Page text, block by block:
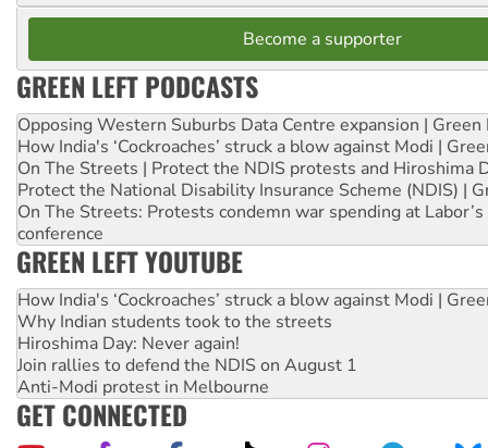
Become a supporter
GREEN LEFT PODCASTS
Opposing Western Suburbs Data Centre expansion | Green
How India's ‘Cockroaches’ struck a blow against Modi |
On The Streets | Protect the NDIS protests and Hiroshima
Protect the National Disability Insurance Scheme (NDIS) |
On The Streets: Protests condemn war spending at
conference
GREEN LEFT YOUTUBE
How India's ‘Cockroaches’ struck a blow against Modi |
Why Indian students took to the streets
Hiroshima Day: Never again!
Join rallies to defend the NDIS on August 1
Anti-Modi protest in Melbourne
GET CONNECTED